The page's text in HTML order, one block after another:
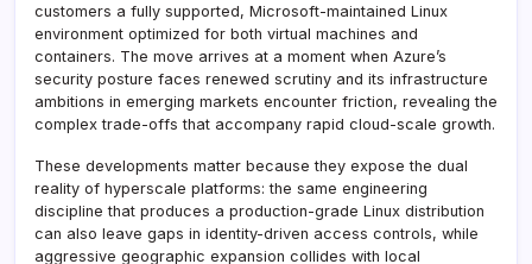
customers a fully supported, Microsoft-maintained Linux
environment optimized for both virtual machines and
containers. The move arrives at a moment when Azure’s
security posture faces renewed scrutiny and its infrastructure
ambitions in emerging markets encounter friction, revealing the
complex trade-offs that accompany rapid cloud-scale growth.
These developments matter because they expose the dual
reality of hyperscale platforms: the same engineering
discipline that produces a production-grade Linux distribution
can also leave gaps in identity-driven access controls, while
aggressive geographic expansion collides with local